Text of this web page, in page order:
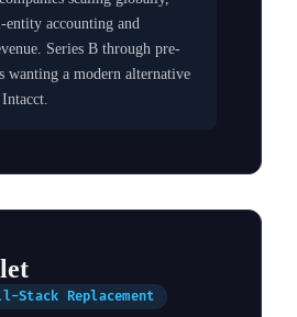
accounting and
Series B through pre-
wanting a modern alternative
Stack Replacement